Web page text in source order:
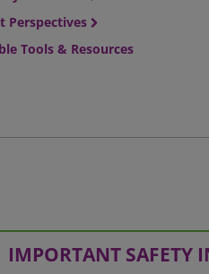
Perspectives
Tools & Resources
IMPORTANT SAFETY